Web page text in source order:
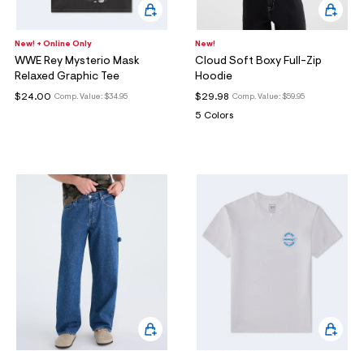
New! + Online Only
WWE Rey Mysterio Mask
Relaxed Graphic Tee
Comp. Value: $34.95
$24.00
New!
Cloud Soft Boxy Full-Zip
Hoodie
Comp. Value: $59.95
$29.98
5 Colors